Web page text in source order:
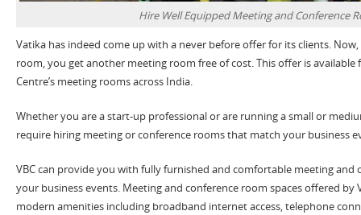
Hire Well Equipped Meeting and Conference
Vatika has indeed come up with a never before offer for its clients.
room, you get another meeting room free of cost. This offer is available
Centre’s meeting rooms across India.
Whether you are a start-up professional or are running a small or
require hiring meeting or conference rooms that match your business
VBC can provide you with fully furnished and comfortable meeting and
your business events. Meeting and conference room spaces offered by
modern amenities including broadband internet access, telephone